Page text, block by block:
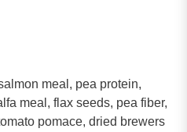
meal, pea protein,
meal, flax seeds, pea fiber,
pomace, dried brewers